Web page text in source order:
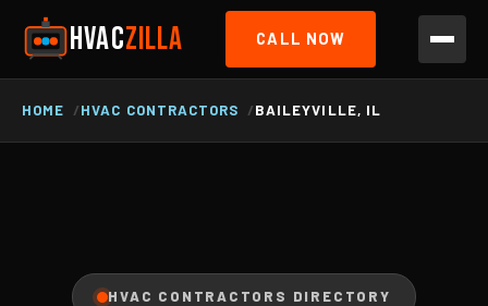
HVACZILLA CALL NOW
HOME HVAC CONTRACTORS BAILEYVILLE, IL
HVAC CONTRACTORS DIRECTORY